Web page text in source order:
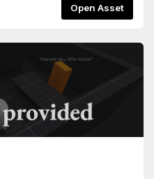
Open Asset